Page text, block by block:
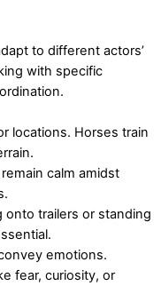
to different actors’
with specific
locations. Horses train
calm amidst
onto trailers or standing
emotions.
fear, curiosity, or